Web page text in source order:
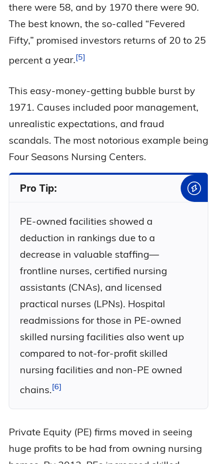
there were 58, and by 1970 there were 90.
The best known, the so-called “Fevered
Fifty,” promised investors returns of 20 to 25
percent a year. 5
This easy-money-getting bubble burst by
1971. Causes included poor management,
unrealistic expectations, and fraud
scandals. The most notorious example being
Four Seasons Nursing Centers.
Pro Tip:
PE-owned facilities showed a
deduction in rankings due to a
decrease in valuable staffing—
frontline nurses, certified nursing
assistants (CNAs), and licensed
practical nurses (LPNs). Hospital
readmissions for those in PE-owned
skilled nursing facilities also went up
compared to not-for-profit skilled
nursing facilities and non-PE owned
chains. 6
Private Equity (PE) firms moved in seeing
huge profits to be had from owning nursing